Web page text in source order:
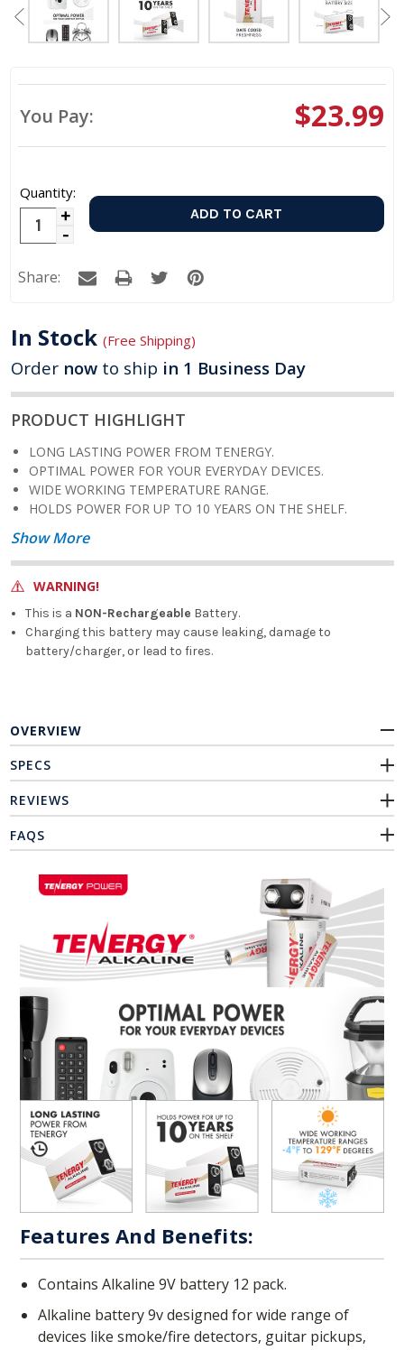
You Pay: $23.99
Quantity:
Increase
Decrease
Quantity:
Share:
In Stock(Free Shipping)
Order now to ship in 1 Business Day
PRODUCT HIGHLIGHT
LONG LASTING POWER FROM TENERGY.
OPTIMAL POWER FOR YOUR EVERYDAY DEVICES.
WIDE WORKING TEMPERATURE RANGE.
HOLDS POWER FOR UP TO 10 YEARS ON THE SHELF.
Show More
WARNING!
This is a NON-Rechargeable Battery.
Charging this battery may cause leaking, damage to
battery/charger, or lead to fires.
OVERVIEW
SPECS
REVIEWS
FAQS
Features And Benefits:
Contains Alkaline 9V battery 12 pack.
Alkaline battery 9v designed for wide range of
devices like smoke/fire detectors, guitar pickups,